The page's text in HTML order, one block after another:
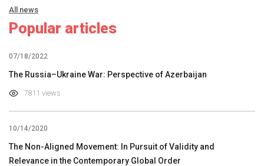
All news
Popular articles
07/18/2022
The Russia–Ukraine War: Perspective of Azerbaijan
7811 views
10/14/2020
The Non-Aligned Movement: In Pursuit of Validity and
Relevance in the Contemporary Global Order